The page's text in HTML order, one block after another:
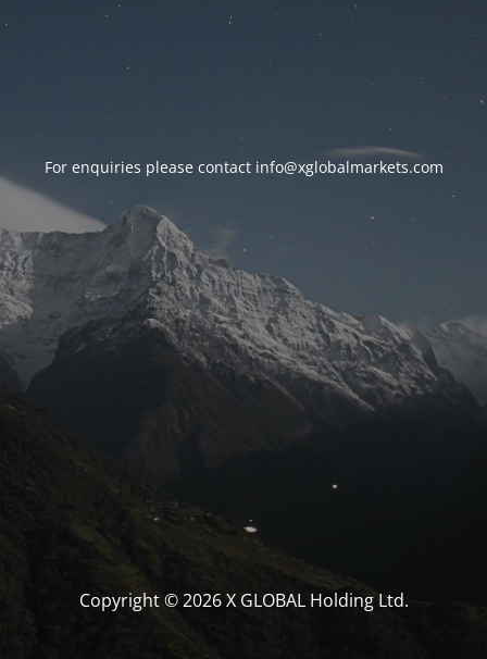
For enquiries please contact info@xglobalmarkets.com
Copyright © 2026 X GLOBAL Holding Ltd.